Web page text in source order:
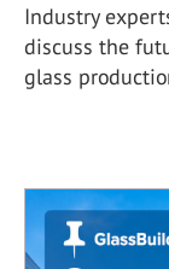
Industry
discuss the
glass